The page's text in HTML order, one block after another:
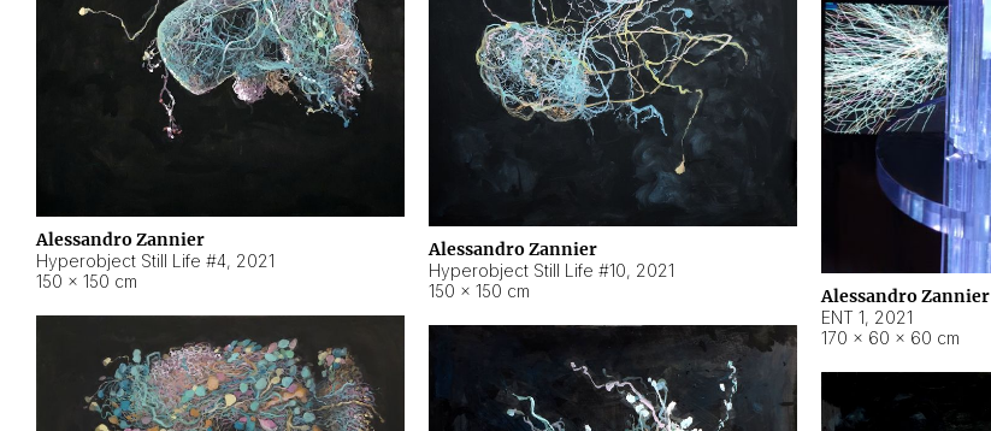
Alessandro Zannier
ENT 1, 2021
170 × 60 × 60 cm
Alessandro Zannier
Hyperobject Still Life #4, 2021
150 × 150 cm
Alessandro Zannier
Hyperobject Still Life #10, 2021
150 × 150 cm